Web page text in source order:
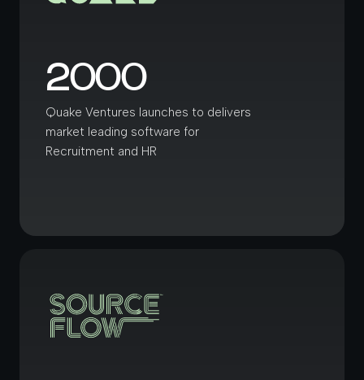
2000
Quake Ventures launches to delivers
market leading software for
Recruitment and HR